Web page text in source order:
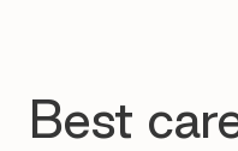
Best